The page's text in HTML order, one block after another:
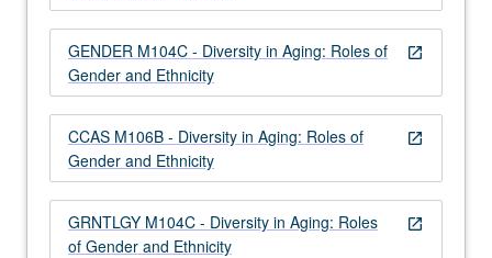
both
and
social
aging,
in…
more
content
click
open_in_new
GENDER M104C - Diversity in Aging: Roles of
Gender and Ethnicity
open_in_new
CCAS M106B - Diversity in Aging: Roles of
Gender and Ethnicity
open_in_new
GRNTLGY M104C - Diversity in Aging: Roles
of Gender and Ethnicity